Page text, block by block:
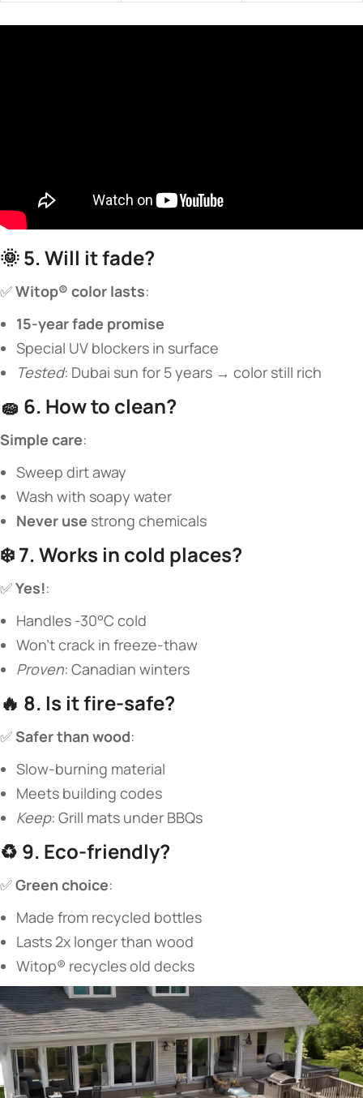
🌞 ​​5. Will it fade?​
✅ ​​Witop® color lasts​​:
​15-year fade promise​
Special UV blockers in surface
Tested: Dubai sun for 5 years → color still rich
🧽 ​ ​6. How to clean?​
​Simple care​​:
Sweep dirt away
Wash with soapy water
​Never use​ ​ strong chemicals
❄️ ​​7. Works in cold places?​
✅ ​​Yes!​​:
Handles -30°C cold
Won’t crack in freeze-thaw
Proven: Canadian winters
🔥 ​ ​8. Is it fire-safe?​
✅ ​​Safer than wood​​:
Slow-burning material
Meets building codes
Keep: Grill mats under BBQs
♻️ ​ ​9. Eco-friendly?​
✅ ​​Green choice​​:
Made from recycled bottles
Lasts 2x longer than wood
Witop® recycles old decks